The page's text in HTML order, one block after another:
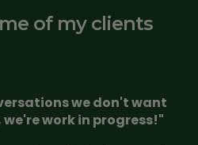
of my clients
we don't want
work in progress!"